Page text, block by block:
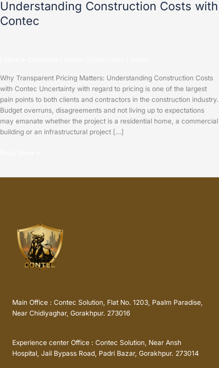
Understanding Construction Costs with
Contec
Why Transparent Pricing Matters: Understanding Construction Costs
with Contec Uncertainty with regard to pricing is one of the largest
pain points to both clients and contractors in the construction industry.
Budget overruns, disagreements and not living up to expectations
may emanate whether the project is a residential home, a commercial
building or an infrastructural project […]
Main Office : Contec Solution, Flat No. 1203, Paalm Paradise,
Near Chidiyaghar, Gorakhpur. 273016
Experience center Office : Contec Solution, Near Ansh
Hospital, Jail Bypass Road, Padri Bazar, Gorakhpur. 273014